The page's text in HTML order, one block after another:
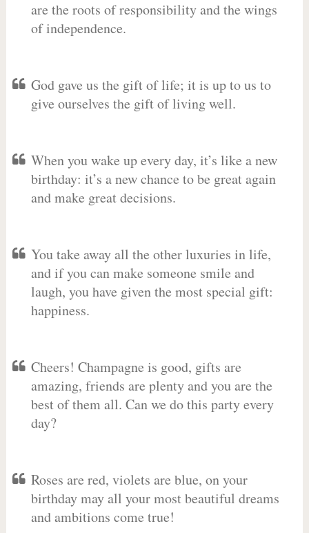
are the roots of responsibility and the wings
of independence.
God gave us the gift of life; it is up to us to
give ourselves the gift of living well.
When you wake up every day, it’s like a new
birthday: it’s a new chance to be great again
and make great decisions.
You take away all the other luxuries in life,
and if you can make someone smile and
laugh, you have given the most special gift:
happiness.
Cheers! Champagne is good, gifts are
amazing, friends are plenty and you are the
best of them all. Can we do this party every
day?
Roses are red, violets are blue, on your
birthday may all your most beautiful dreams
and ambitions come true!